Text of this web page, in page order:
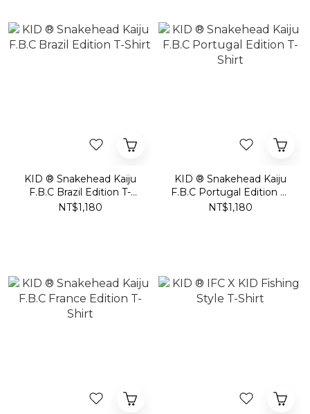
KID ® Snakehead Kaiju
F.B.C Brazil Edition T-
Shirt
NT$1,180
KID ® Snakehead Kaiju
F.B.C Portugal Edition T-
Shirt
NT$1,180